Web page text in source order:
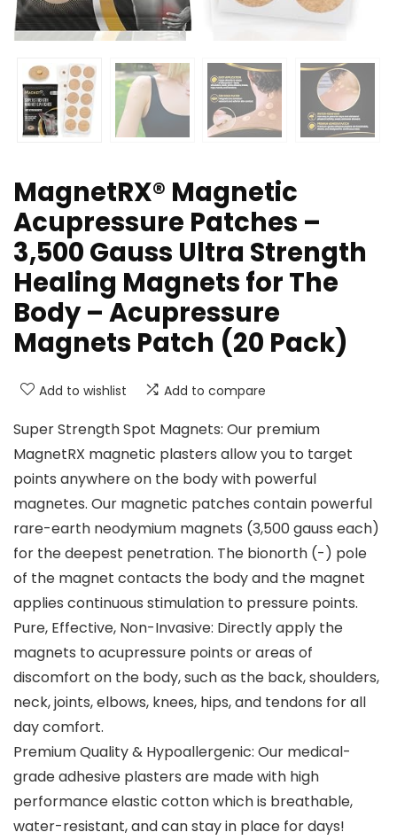
MagnetRX® Magnetic
Acupressure Patches –
3,500 Gauss Ultra Strength
Healing Magnets for The
Body – Acupressure
Magnets Patch (20 Pack)
Add to wishlist Add to compare
Super Strength Spot Magnets: Our premium
MagnetRX magnetic plasters allow you to target
points anywhere on the body with powerful
magnetes. Our magnetic patches contain powerful
rare-earth neodymium magnets (3,500 gauss each)
for the deepest penetration. The bionorth (-) pole
of the magnet contacts the body and the magnet
applies continuous stimulation to pressure points.
Pure, Effective, Non-Invasive: Directly apply the
magnets to acupressure points or areas of
discomfort on the body, such as the back, shoulders,
neck, joints, elbows, knees, hips, and tendons for all
day comfort.
Premium Quality & Hypoallergenic: Our medical-
grade adhesive plasters are made with high
performance elastic cotton which is breathable,
water-resistant, and can stay in place for days!